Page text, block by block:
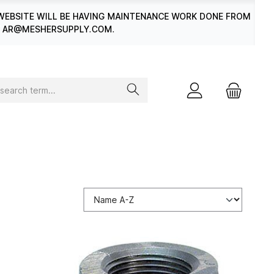
WILL BE HAVING MAINTENANCE WORK DONE FROM